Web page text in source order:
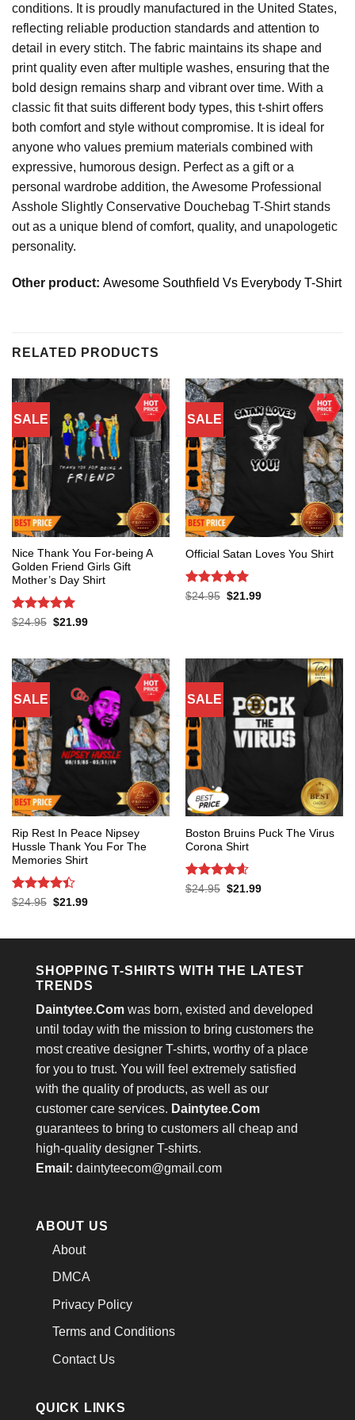
conditions. It is proudly manufactured in the United States,
reflecting reliable production standards and attention to
detail in every stitch. The fabric maintains its shape and
print quality even after multiple washes, ensuring that the
bold design remains sharp and vibrant over time. With a
classic fit that suits different body types, this t-shirt offers
both comfort and style without compromise. It is ideal for
anyone who values premium materials combined with
expressive, humorous design. Perfect as a gift or a
personal wardrobe addition, the Awesome Professional
Asshole Slightly Conservative Douchebag T-Shirt stands
out as a unique blend of comfort, quality, and unapologetic
personality.
Other product: Awesome Southfield Vs Everybody T-Shirt
RELATED PRODUCTS
SALE
Nice Thank You For-being A
Golden Friend Girls Gift
Mother’s Day Shirt
Rated 5
$24.95 Original
$21.99Current
SALE
Official Satan Loves You Shirt
Rated 5
$24.95 Original
$21.99Current
SALE
Rip Rest In Peace Nipsey
Hussle Thank You For The
Memories Shirt
Rated 4.4
$24.95 Original
$21.99Current
SALE
Boston Bruins Puck The Virus
Corona Shirt
Rated 4.6
$24.95 Original
$21.99Current
SHOPPING T-SHIRTS WITH THE LATEST
TRENDS
Daintytee.Com was born, existed and developed
until today with the mission to bring customers the
most creative designer T-shirts, worthy of a place
for you to trust. You will feel extremely satisfied
with the quality of products, as well as our
customer care services. Daintytee.Com
guarantees to bring to customers all cheap and
high-quality designer T-shirts.
Email: daintyteecom@gmail.com
ABOUT US
About
DMCA
Privacy Policy
Terms and Conditions
Contact Us
QUICK LINKS